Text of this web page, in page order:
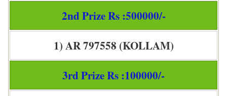
2nd Prize Rs :500000/-
1) AR 797558 (KOLLAM)
3rd Prize Rs :100000/-